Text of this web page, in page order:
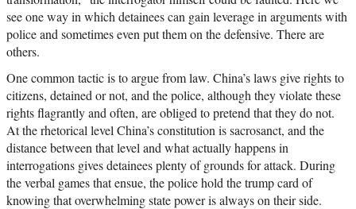
see one way in which detainees can gain leverage in arguments with
police and sometimes even put them on the defensive. There are
others.
One common tactic is to argue from law. China’s laws give rights to
citizens, detained or not, and the police, although they violate these
rights flagrantly and often, are obliged to pretend that they do not.
At the rhetorical level China’s constitution is sacrosanct, and the
distance between that level and what actually happens in
interrogations gives detainees plenty of grounds for attack. During
the verbal games that ensue, the police hold the trump card of
knowing that overwhelming state power is always on their side.